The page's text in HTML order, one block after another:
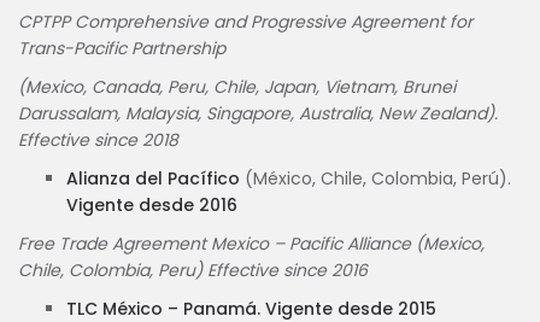
CPTPP Comprehensive and Progressive Agreement for
Trans-Pacific Partnership
(Mexico, Canada, Peru, Chile, Japan, Vietnam, Brunei
Darussalam, Malaysia, Singapore, Australia, New Zealand).
Effective since 2018
Alianza del Pacífico (México, Chile, Colombia, Perú).
Vigente desde 2016
Free Trade Agreement Mexico – Pacific Alliance (Mexico,
Chile, Colombia, Peru) Effective since 2016
TLC México – Panamá. Vigente desde 2015